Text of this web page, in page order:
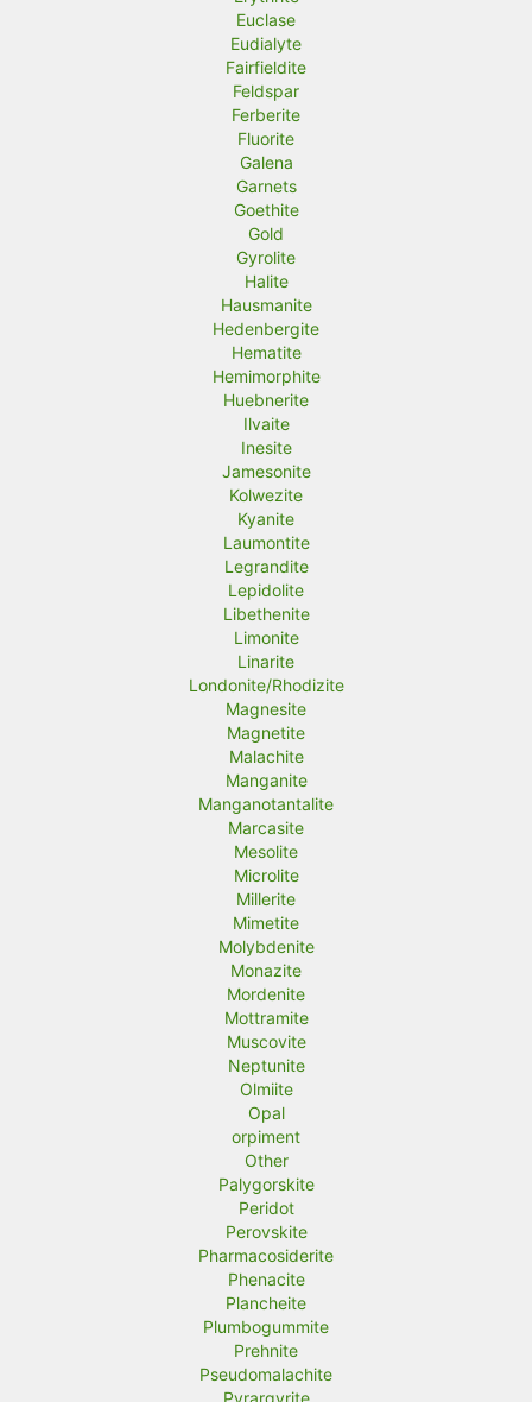
Euclase
Eudialyte
Fairfieldite
Feldspar
Ferberite
Fluorite
Galena
Garnets
Goethite
Gold
Gyrolite
Halite
Hausmanite
Hedenbergite
Hematite
Hemimorphite
Huebnerite
Ilvaite
Inesite
Jamesonite
Kolwezite
Kyanite
Laumontite
Legrandite
Lepidolite
Libethenite
Limonite
Linarite
Londonite/Rhodizite
Magnesite
Magnetite
Malachite
Manganite
Manganotantalite
Marcasite
Mesolite
Microlite
Millerite
Mimetite
Molybdenite
Monazite
Mordenite
Mottramite
Muscovite
Neptunite
Olmiite
Opal
orpiment
Other
Palygorskite
Peridot
Perovskite
Pharmacosiderite
Phenacite
Plancheite
Plumbogummite
Prehnite
Pseudomalachite